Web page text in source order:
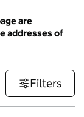
are
addresses of
Filters